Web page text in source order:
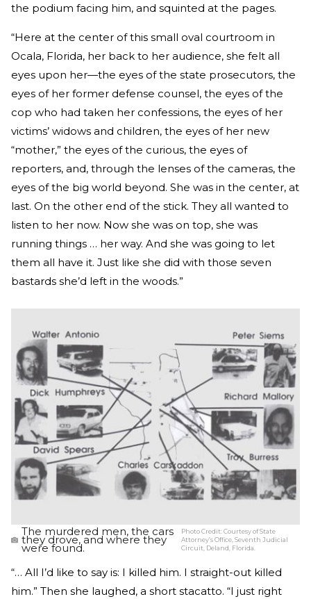
the podium facing him, and squinted at the pages.
“Here at the center of this small oval courtroom in
Ocala, Florida, her back to her audience, she felt all
eyes upon her—the eyes of the state prosecutors, the
eyes of her former defense counsel, the eyes of the
cop who had taken her confessions, the eyes of her
victims’ widows and children, the eyes of her new
“mother,” the eyes of the curious, the eyes of
reporters, and, through the lenses of the cameras, the
eyes of the big world beyond. She was in the center, at
last. On the other end of the stick. They all wanted to
listen to her now. Now she was on top, she was
running things … her way. And she was going to let
them all have it. Just like she did with those seven
bastards she’d left in the woods.”
The murdered men, the cars
they drove, and where they
were found.
Photo Credit:Courtesy of State
Attorney’s Office, Seventh Judicial
Circuit, Deland, Florida.
“… All I’d like to say is: I killed him. I straight-out killed
him.” Then she laughed, a short stacatto. “I just right